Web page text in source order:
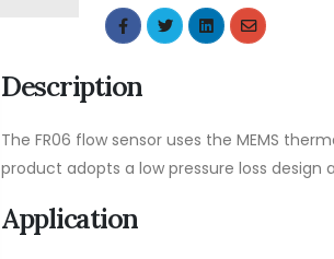
Description
The FR06 flow sensor uses the MEMS
product adopts a low pressure loss design
Application